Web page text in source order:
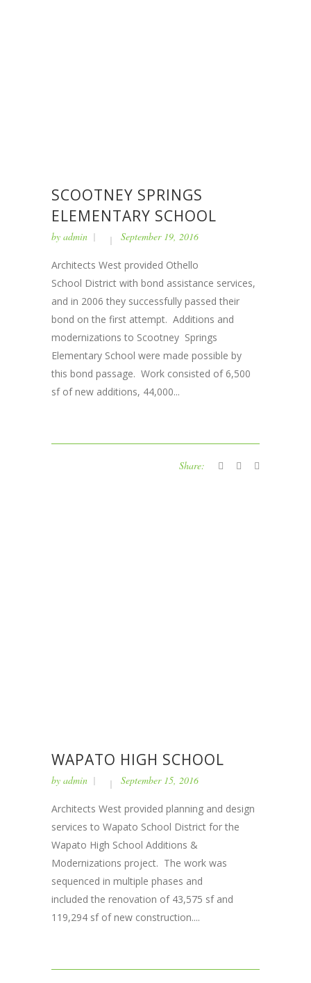
SCOOTNEY SPRINGS
ELEMENTARY SCHOOL
by admin September 19, 2016
Architects West provided Othello
School District with bond assistance services,
and in 2006 they successfully passed their
bond on the first attempt. Additions and
modernizations to Scootney Springs
Elementary School were made possible by
this bond passage. Work consisted of 6,500
sf of new additions, 44,000...
Share:
WAPATO HIGH SCHOOL
by admin September 15, 2016
Architects West provided planning and design
services to Wapato School District for the
Wapato High School Additions &
Modernizations project. The work was
sequenced in multiple phases and
included the renovation of 43,575 sf and
119,294 sf of new construction....